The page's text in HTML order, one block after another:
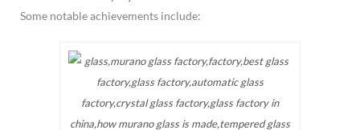
Some notable achievements include: